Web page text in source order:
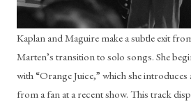
Kaplan and Maguire make a subtle exit
Marten’s transition to solo songs. She
with “Orange Juice,” which she introduces
from a fan at a recent show. This track